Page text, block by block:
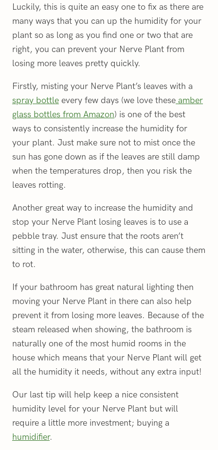
Luckily, this is quite an easy one to fix as there are
many ways that you can up the humidity for your
plant so as long as you find one or two that are
right, you can prevent your Nerve Plant from
losing more leaves pretty quickly.
Firstly, misting your Nerve Plant’s leaves with a
spray bottle every few days (we love these amber
glass bottles from Amazon) is one of the best
ways to consistently increase the humidity for
your plant. Just make sure not to mist once the
sun has gone down as if the leaves are still damp
when the temperatures drop, then you risk the
leaves rotting.
Another great way to increase the humidity and
stop your Nerve Plant losing leaves is to use a
pebble tray. Just ensure that the roots aren’t
sitting in the water, otherwise, this can cause them
to rot.
If your bathroom has great natural lighting then
moving your Nerve Plant in there can also help
prevent it from losing more leaves. Because of the
steam released when showing, the bathroom is
naturally one of the most humid rooms in the
house which means that your Nerve Plant will get
all the humidity it needs, without any extra input!
Our last tip will help keep a nice consistent
humidity level for your Nerve Plant but will
require a little more investment; buying a
humidifier.